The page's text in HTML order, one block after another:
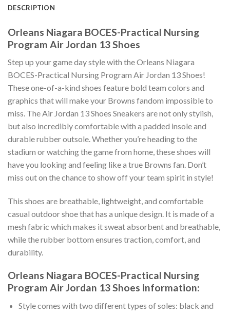
DESCRIPTION
Orleans Niagara BOCES-Practical Nursing
Program Air Jordan 13 Shoes
Step up your game day style with the Orleans Niagara
BOCES-Practical Nursing Program Air Jordan 13 Shoes!
These one-of-a-kind shoes feature bold team colors and
graphics that will make your Browns fandom impossible to
miss. The Air Jordan 13 Shoes Sneakers are not only stylish,
but also incredibly comfortable with a padded insole and
durable rubber outsole. Whether you’re heading to the
stadium or watching the game from home, these shoes will
have you looking and feeling like a true Browns fan. Don’t
miss out on the chance to show off your team spirit in style!
This shoes are breathable, lightweight, and comfortable
casual outdoor shoe that has a unique design. It is made of a
mesh fabric which makes it sweat absorbent and breathable,
while the rubber bottom ensures traction, comfort, and
durability.
Orleans Niagara BOCES-Practical Nursing
Program Air Jordan 13 Shoes information:
Style comes with two different types of soles: black and